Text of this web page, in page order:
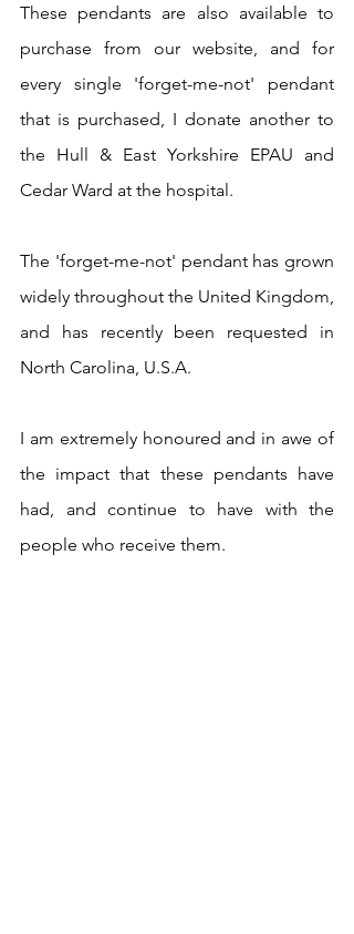
These pendants are also available to
purchase from our website, and for
every single 'forget-me-not' pendant
that is purchased, I donate another to
the Hull & East Yorkshire EPAU and
Cedar Ward at the hospital.
The 'forget-me-not' pendant has grown
widely throughout the United Kingdom,
and has recently been requested in
North Carolina, U.S.A.
I am extremely honoured and in awe of
the impact that these pendants have
had, and continue to have with the
people who receive them.